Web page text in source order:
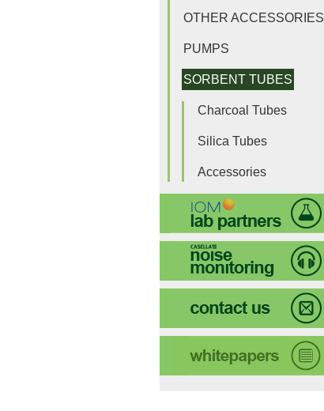
OTHER ACCESSORIES
PUMPS
SORBENT TUBES
Charcoal Tubes
Silica Tubes
Accessories